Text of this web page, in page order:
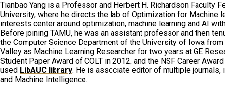
Tianbao Yang is a Professor and Herbert H. Richardson Faculty
University, where he directs the lab of Optimization for Machine
interests center around optimization, machine learning and AI
Before joining TAMU, he was an assistant professor and then
the Computer Science Department of the University of Iowa
Valley as Machine Learning Researcher for two years at GE
Student Paper Award of COLT in 2012, and the NSF Career
used LibAUC library. He is associate editor of multiple journals,
and Machine Intelligence.